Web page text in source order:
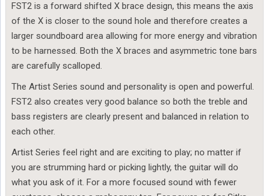
FST2 is a forward shifted X brace design, this means the axis
of the X is closer to the sound hole and therefore creates a
larger soundboard area allowing for more energy and vibration
to be harnessed. Both the X braces and asymmetric tone bars
are carefully scalloped.
The Artist Series sound and personality is open and powerful.
FST2 also creates very good balance so both the treble and
bass registers are clearly present and balanced in relation to
each other.
Artist Series feel right and are exciting to play; no matter if
you are strumming hard or picking lightly, the guitar will do
what you ask of it. For a more focused sound with fewer